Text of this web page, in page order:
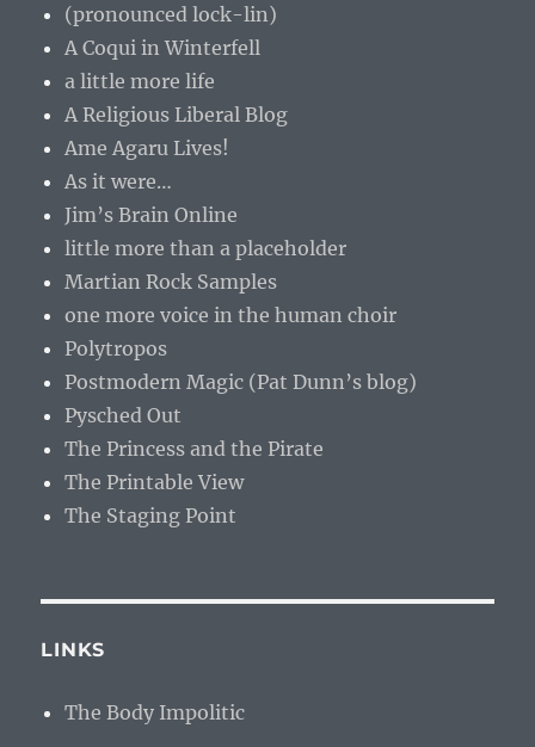
(pronounced lock-lin)
A Coqui in Winterfell
a little more life
A Religious Liberal Blog
Ame Agaru Lives!
As it were…
Jim’s Brain Online
little more than a placeholder
Martian Rock Samples
one more voice in the human choir
Polytropos
Postmodern Magic (Pat Dunn’s blog)
Pysched Out
The Princess and the Pirate
The Printable View
The Staging Point
LINKS
The Body Impolitic